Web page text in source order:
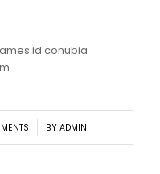
id conubia
BY ADMIN